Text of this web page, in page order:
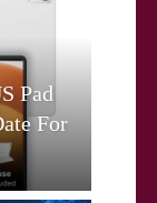
Pad
For